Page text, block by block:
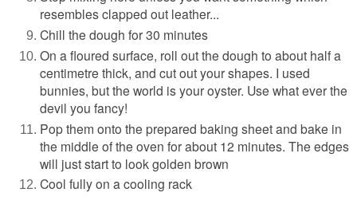
resembles clapped out leather...
Chill the dough for 30 minutes
On a floured surface, roll out the dough to about half a
centimetre thick, and cut out your shapes. I used
bunnies, but the world is your oyster. Use what ever the
devil you fancy!
Pop them onto the prepared baking sheet and bake in
the middle of the oven for about 12 minutes. The edges
will just start to look golden brown
Cool fully on a cooling rack